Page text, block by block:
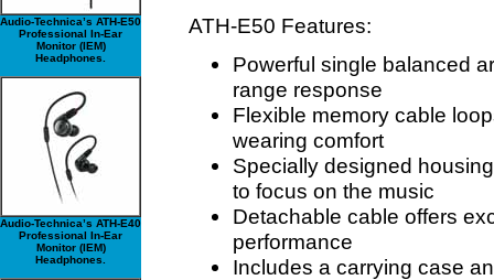
Audio-Technica’s ATH-E50
Professional In-Ear
Monitor (IEM)
Headphones.
Audio-Technica’s ATH-E40
Professional In-Ear
Monitor (IEM)
Headphones.
ATH-E50 Features:
Powerful single balanced
range response
Flexible memory cable
wearing comfort
Specially designed
to focus on the music
Detachable cable offers
performance
Includes a carrying case